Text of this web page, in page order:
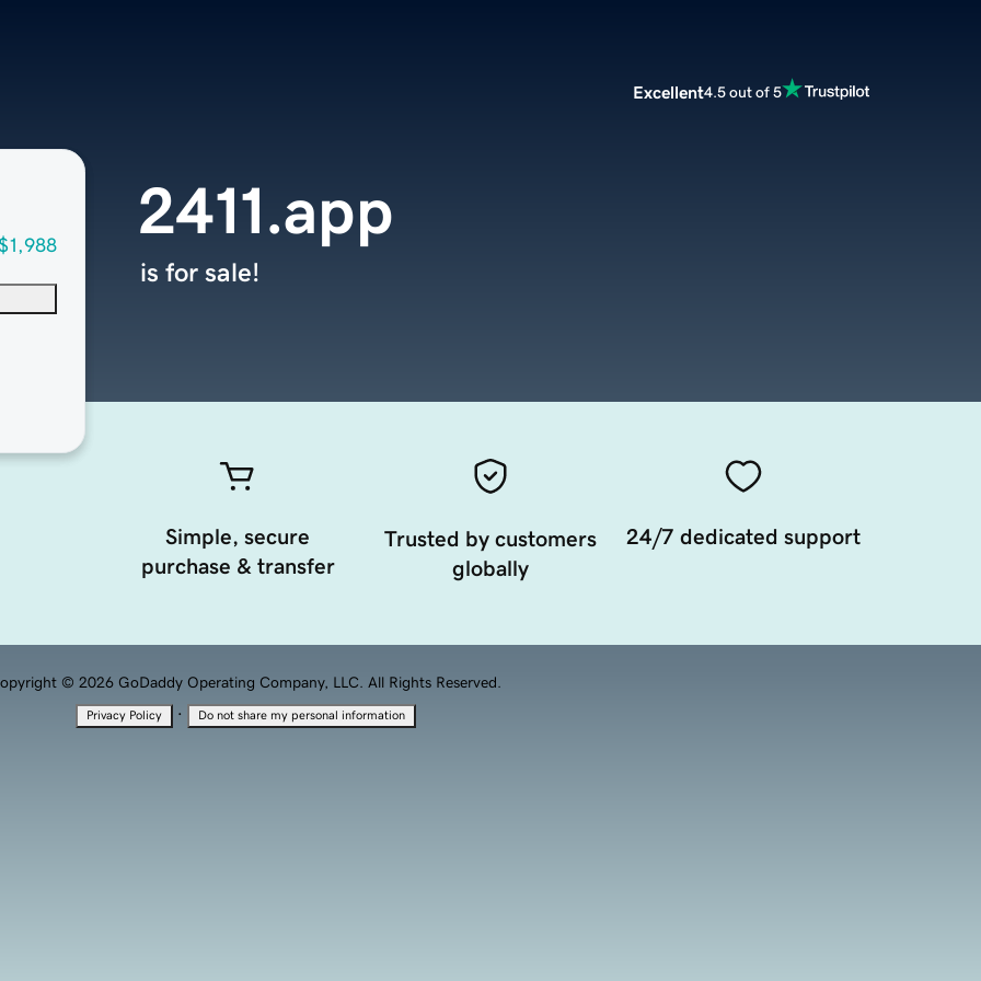
Excellent4.5 out of 5
2411.app
is for sale!
Simple, secure
purchase & transfer
Trusted by customers
globally
24/7 dedicated support
© 2026 GoDaddy Operating Company, LLC. All Rights Reserved.
Privacy Policy · Do not share my personal information